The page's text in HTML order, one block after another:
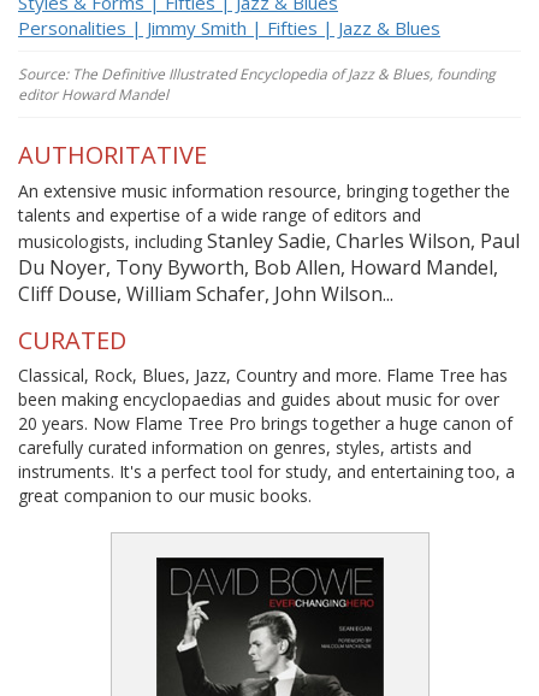
Personalities | Jimmy Smith | Fifties | Jazz & Blues
Source: The Definitive Illustrated Encyclopedia of Jazz & Blues, founding
editor Howard Mandel
AUTHORITATIVE
An extensive music information resource, bringing together the
talents and expertise of a wide range of editors and
musicologists, including Stanley Sadie, Charles Wilson, Paul
Du Noyer, Tony Byworth, Bob Allen, Howard Mandel,
Cliff Douse, William Schafer, John Wilson...
CURATED
Classical, Rock, Blues, Jazz, Country and more. Flame Tree has
been making encyclopaedias and guides about music for over
20 years. Now Flame Tree Pro brings together a huge canon of
carefully curated information on genres, styles, artists and
instruments. It's a perfect tool for study, and entertaining too, a
great companion to our music books.